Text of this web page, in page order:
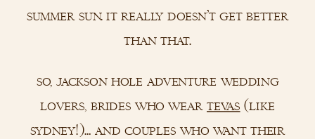
summer sun. it really doesn’t get better
than that.
so, jackson hole adventure wedding
lovers, brides who weartevas (like
sydney!)… and couples who want their